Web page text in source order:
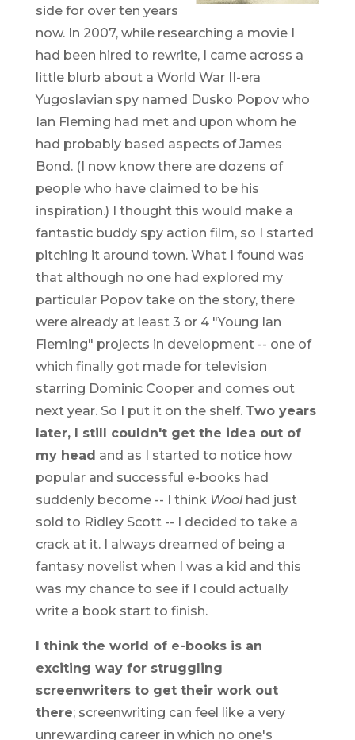
side for over ten years
now. In 2007, while researching a movie I
had been hired to rewrite, I came across a
little blurb about a World War II-era
Yugoslavian spy named Dusko Popov who
Ian Fleming had met and upon whom he
had probably based aspects of James
Bond. (I now know there are dozens of
people who have claimed to be his
inspiration.) I thought this would make a
fantastic buddy spy action film, so I started
pitching it around town. What I found was
that although no one had explored my
particular Popov take on the story, there
were already at least 3 or 4 "Young Ian
Fleming" projects in development -- one of
which finally got made for television
starring Dominic Cooper and comes out
next year. So I put it on the shelf. Two years
later, I still couldn't get the idea out of
my head and as I started to notice how
popular and successful e-books had
suddenly become -- I think Woolhad just
sold to Ridley Scott -- I decided to take a
crack at it. I always dreamed of being a
fantasy novelist when I was a kid and this
was my chance to see if I could actually
write a book start to finish.
I think the world of e-books is an
exciting way for struggling
screenwriters to get their work out
there; screenwriting can feel like a very
unrewarding career in which no one's